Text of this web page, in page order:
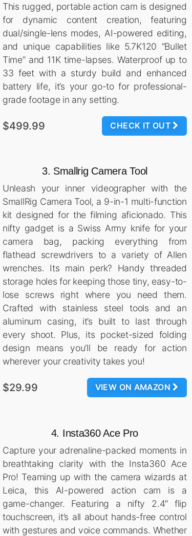
This rugged, portable action cam is designed
for dynamic content creation, featuring
dual/single-lens modes, AI-powered editing,
and unique capabilities like 5.7K120 “Bullet
Time” and 11K time-lapses. Waterproof up to
33 feet with a sturdy build and enhanced
battery life, it’s your go-to for professional-
grade footage in any setting.
CHECK IT OUT
$499.99
3. Smallrig Camera Tool
Unleash your inner videographer with the
SmallRig Camera Tool, a 9-in-1 multi-function
kit designed for the filming aficionado. This
nifty gadget is a Swiss Army knife for your
camera bag, packing everything from
flathead screwdrivers to a variety of Allen
wrenches. Its main perk? Handy threaded
storage holes for keeping those tiny, easy-to-
lose screws right where you need them.
Crafted with stainless steel tools and an
aluminum casing, it’s built to last through
every shoot. Plus, its pocket-sized folding
design means you’ll be ready for action
wherever your creativity takes you!
VIEW ON AMAZON
$29.99
4. Insta360 Ace Pro
Capture your adrenaline-packed moments in
breathtaking clarity with the Insta360 Ace
Pro! Teaming up with the camera wizards at
Leica, this AI-powered action cam is a
game-changer. Featuring a nifty 2.4″ flip
touchscreen, it’s all about hands-free control
with gestures and voice commands. Whether